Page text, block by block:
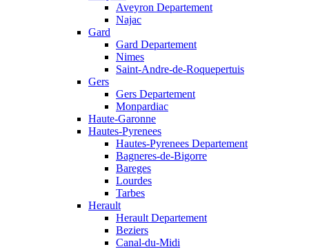
Aveyron Departement
Najac
Gard
Gard Departement
Nimes
Saint-Andre-de-Roquepertuis
Gers
Gers Departement
Monpardiac
Haute-Garonne
Hautes-Pyrenees
Hautes-Pyrenees Departement
Bagneres-de-Bigorre
Bareges
Lourdes
Tarbes
Herault
Herault Departement
Beziers
Canal-du-Midi